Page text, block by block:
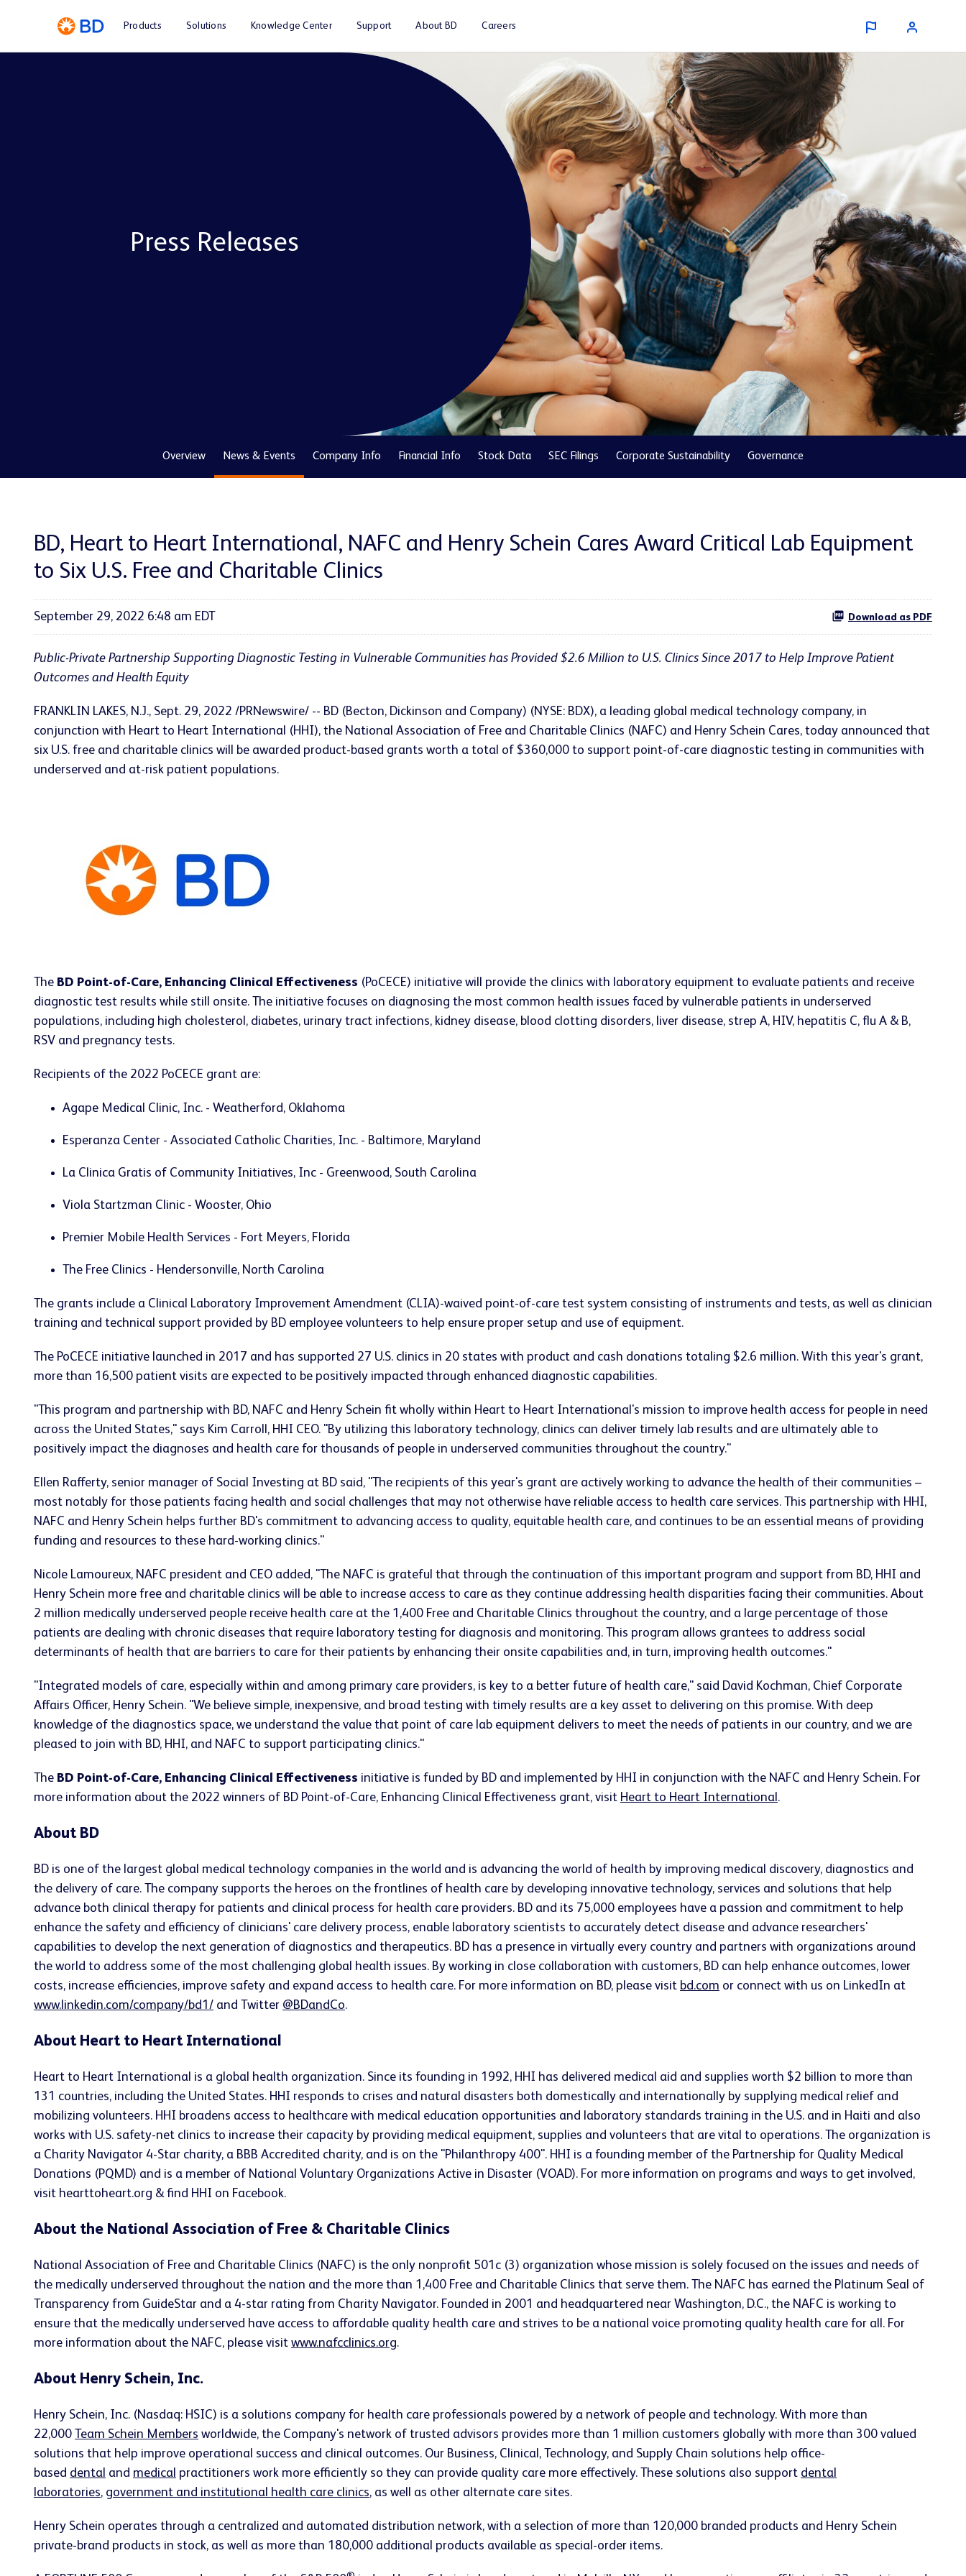
Products Solutions Knowledge Center Support About BD Careers
Press Releases
Overview News & Events Company Info Financial Info Stock Data SEC Filings Corporate Sustainability Governance
BD, Heart to Heart International, NAFC and Henry Schein Cares Award Critical Lab Equipment
to Six U.S. Free and Charitable Clinics
September 29, 2022 6:48 am EDT Download as PDF
Public-Private Partnership Supporting Diagnostic Testing in Vulnerable Communities has Provided $2.6 Million to U.S. Clinics Since 2017 to Help Improve Patient
Outcomes and Health Equity
FRANKLIN LAKES, N.J., Sept. 29, 2022 /PRNewswire/ -- BD (Becton, Dickinson and Company) (NYSE: BDX), a leading global medical technology company, in
conjunction with Heart to Heart International (HHI), the National Association of Free and Charitable Clinics (NAFC) and Henry Schein Cares, today announced that
six U.S. free and charitable clinics will be awarded product-based grants worth a total of $360,000 to support point-of-care diagnostic testing in communities with
underserved and at-risk patient populations.
The BD Point-of-Care, Enhancing Clinical Effectiveness (PoCECE) initiative will provide the clinics with laboratory equipment to evaluate patients and receive
diagnostic test results while still onsite. The initiative focuses on diagnosing the most common health issues faced by vulnerable patients in underserved
populations, including high cholesterol, diabetes, urinary tract infections, kidney disease, blood clotting disorders, liver disease, strep A, HIV, hepatitis C, flu A & B,
RSV and pregnancy tests.
Recipients of the 2022 PoCECE grant are:
Agape Medical Clinic, Inc. - Weatherford, Oklahoma
Esperanza Center - Associated Catholic Charities, Inc. - Baltimore, Maryland
La Clinica Gratis of Community Initiatives, Inc - Greenwood, South Carolina
Viola Startzman Clinic - Wooster, Ohio
Premier Mobile Health Services - Fort Meyers, Florida
The Free Clinics - Hendersonville, North Carolina
The grants include a Clinical Laboratory Improvement Amendment (CLIA)-waived point-of-care test system consisting of instruments and tests, as well as clinician
training and technical support provided by BD employee volunteers to help ensure proper setup and use of equipment.
The PoCECE initiative launched in 2017 and has supported 27 U.S. clinics in 20 states with product and cash donations totaling $2.6 million. With this year's grant,
more than 16,500 patient visits are expected to be positively impacted through enhanced diagnostic capabilities.
"This program and partnership with BD, NAFC and Henry Schein fit wholly within Heart to Heart International's mission to improve health access for people in need
across the United States," says Kim Carroll, HHI CEO. "By utilizing this laboratory technology, clinics can deliver timely lab results and are ultimately able to
positively impact the diagnoses and health care for thousands of people in underserved communities throughout the country."
Ellen Rafferty, senior manager of Social Investing at BD said, "The recipients of this year's grant are actively working to advance the health of their communities –
most notably for those patients facing health and social challenges that may not otherwise have reliable access to health care services. This partnership with HHI,
NAFC and Henry Schein helps further BD's commitment to advancing access to quality, equitable health care, and continues to be an essential means of providing
funding and resources to these hard-working clinics."
Nicole Lamoureux, NAFC president and CEO added, "The NAFC is grateful that through the continuation of this important program and support from BD, HHI and
Henry Schein more free and charitable clinics will be able to increase access to care as they continue addressing health disparities facing their communities. About
2 million medically underserved people receive health care at the 1,400 Free and Charitable Clinics throughout the country, and a large percentage of those
patients are dealing with chronic diseases that require laboratory testing for diagnosis and monitoring. This program allows grantees to address social
determinants of health that are barriers to care for their patients by enhancing their onsite capabilities and, in turn, improving health outcomes."
"Integrated models of care, especially within and among primary care providers, is key to a better future of health care," said David Kochman, Chief Corporate
Affairs Officer, Henry Schein. "We believe simple, inexpensive, and broad testing with timely results are a key asset to delivering on this promise. With deep
knowledge of the diagnostics space, we understand the value that point of care lab equipment delivers to meet the needs of patients in our country, and we are
pleased to join with BD, HHI, and NAFC to support participating clinics."
The BD Point-of-Care, Enhancing Clinical Effectiveness initiative is funded by BD and implemented by HHI in conjunction with the NAFC and Henry Schein. For
more information about the 2022 winners of BD Point-of-Care, Enhancing Clinical Effectiveness grant, visit Heart to Heart International .
About BD
BD is one of the largest global medical technology companies in the world and is advancing the world of health by improving medical discovery, diagnostics and
the delivery of care. The company supports the heroes on the frontlines of health care by developing innovative technology, services and solutions that help
advance both clinical therapy for patients and clinical process for health care providers. BD and its 75,000 employees have a passion and commitment to help
enhance the safety and efficiency of clinicians' care delivery process, enable laboratory scientists to accurately detect disease and advance researchers'
capabilities to develop the next generation of diagnostics and therapeutics. BD has a presence in virtually every country and partners with organizations around
the world to address some of the most challenging global health issues. By working in close collaboration with customers, BD can help enhance outcomes, lower
costs, increase efficiencies, improve safety and expand access to health care. For more information on BD, please visit bd.com or connect with us on LinkedIn at
www.linkedin.com/company/bd1/ and Twitter @BDandCo.
About Heart to Heart International
Heart to Heart International is a global health organization. Since its founding in 1992, HHI has delivered medical aid and supplies worth $2 billion to more than
131 countries, including the United States. HHI responds to crises and natural disasters both domestically and internationally by supplying medical relief and
mobilizing volunteers. HHI broadens access to healthcare with medical education opportunities and laboratory standards training in the U.S. and in Haiti and also
works with U.S. safety-net clinics to increase their capacity by providing medical equipment, supplies and volunteers that are vital to operations. The organization is
a Charity Navigator 4-Star charity, a BBB Accredited charity, and is on the "Philanthropy 400". HHI is a founding member of the Partnership for Quality Medical
Donations (PQMD) and is a member of National Voluntary Organizations Active in Disaster (VOAD). For more information on programs and ways to get involved,
visit hearttoheart.org & find HHI on Facebook.
About the National Association of Free & Charitable Clinics
National Association of Free and Charitable Clinics (NAFC) is the only nonprofit 501c (3) organization whose mission is solely focused on the issues and needs of
the medically underserved throughout the nation and the more than 1,400 Free and Charitable Clinics that serve them. The NAFC has earned the Platinum Seal of
Transparency from GuideStar and a 4-star rating from Charity Navigator. Founded in 2001 and headquartered near Washington, D.C., the NAFC is working to
ensure that the medically underserved have access to affordable quality health care and strives to be a national voice promoting quality health care for all. For
more information about the NAFC, please visit www.nafcclinics.org.
About Henry Schein, Inc.
Henry Schein, Inc. (Nasdaq: HSIC) is a solutions company for health care professionals powered by a network of people and technology. With more than
22,000
Team Schein Members worldwide, the Company's network of trusted advisors provides more than 1 million customers globally with more than 300 valued
solutions that help improve operational success and clinical outcomes. Our Business, Clinical, Technology, and Supply Chain solutions help office-
based dental and medical practitioners work more efficiently so they can provide quality care more effectively. These solutions also support dental
laboratories, government and institutional health care clinics, as well as other alternate care sites.
Henry Schein operates through a centralized and automated distribution network, with a selection of more than 120,000 branded products and Henry Schein
private-brand products in stock, as well as more than 180,000 additional products available as special-order items.